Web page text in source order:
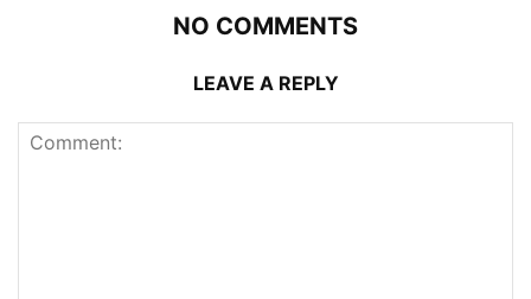
NO COMMENTS
LEAVE A REPLY